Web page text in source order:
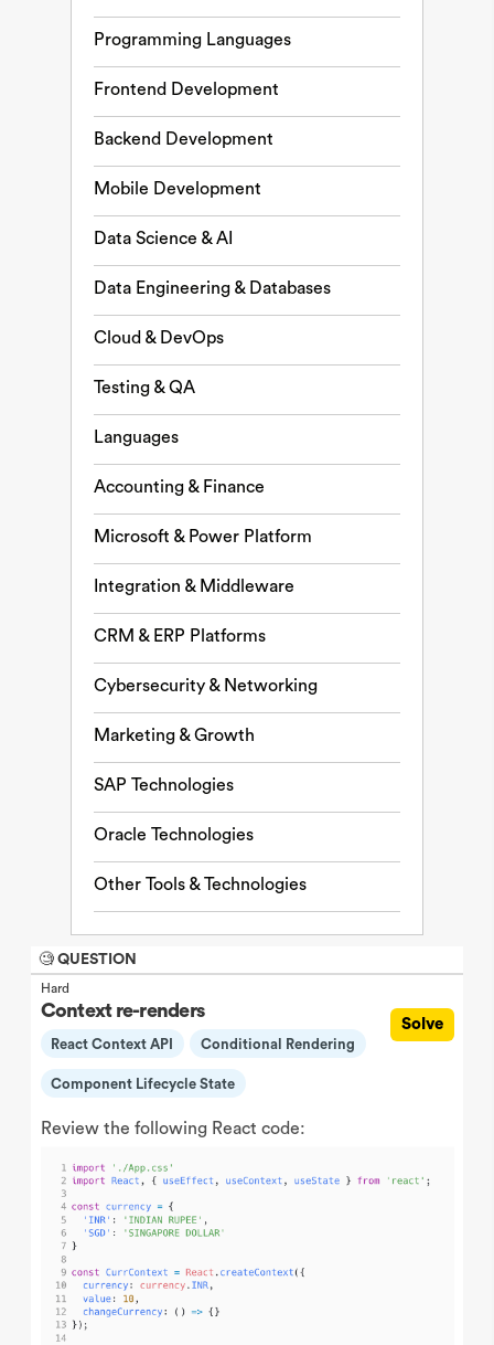
Programming Languages
Frontend Development
Backend Development
Mobile Development
Data Science & AI
Data Engineering & Databases
Cloud & DevOps
Testing & QA
Languages
Accounting & Finance
Microsoft & Power Platform
Integration & Middleware
CRM & ERP Platforms
Cybersecurity & Networking
Marketing & Growth
SAP Technologies
Oracle Technologies
Other Tools & Technologies
🧐 QUESTION
Hard
Context re-renders
React Context API Conditional Rendering
Component Lifecycle State
Solve
Review the following React code: